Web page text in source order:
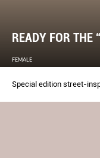
READY FOR THE
FEMALE
Special edition street-